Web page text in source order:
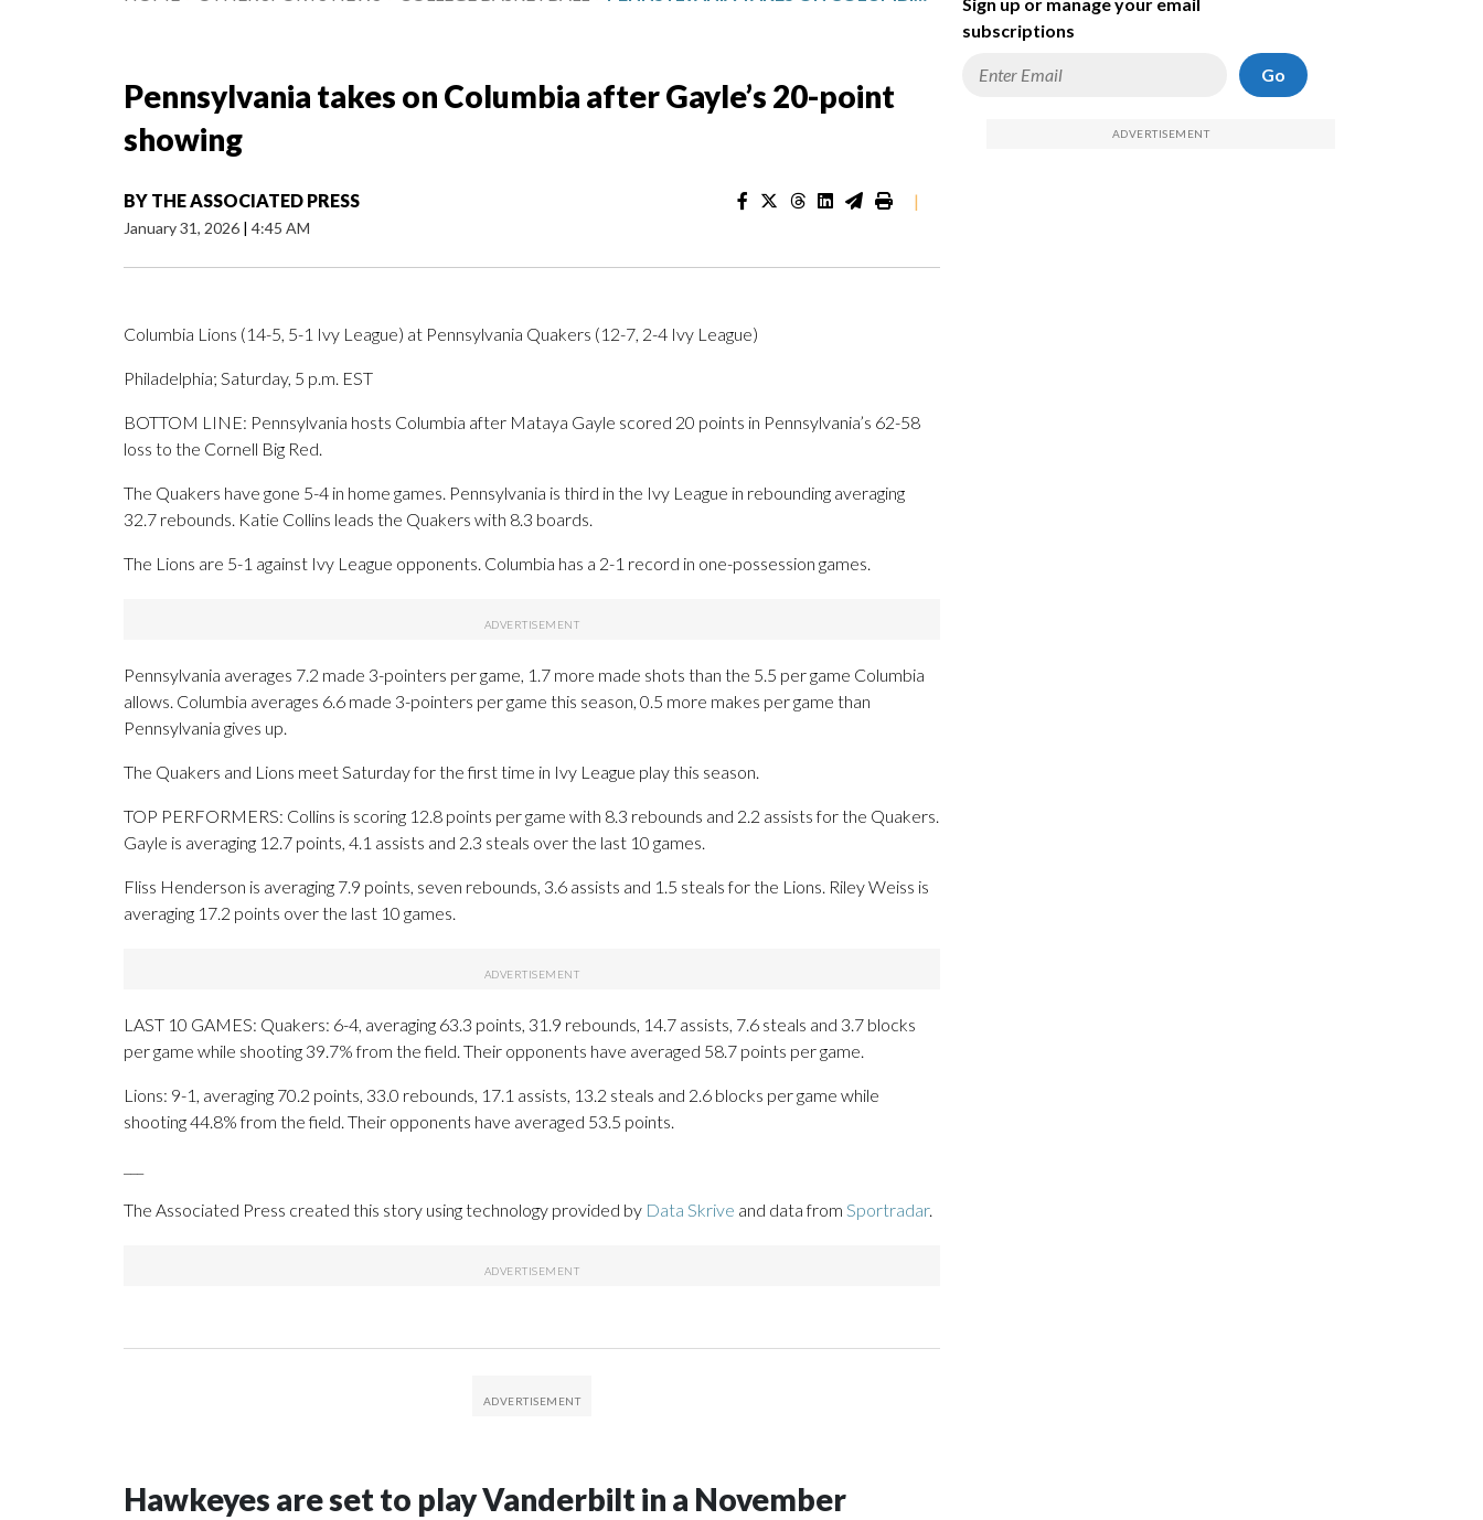
Pennsylvania takes on Columbia after Gayle’s 20-point
showing
BY THE ASSOCIATED PRESS
January 31, 2026 | 4:45 AM
|
Columbia Lions (14-5, 5-1 Ivy League) at Pennsylvania Quakers (12-7, 2-4 Ivy League)
Philadelphia; Saturday, 5 p.m. EST
BOTTOM LINE: Pennsylvania hosts Columbia after Mataya Gayle scored 20 points in Pennsylvania’s 62-58
loss to the Cornell Big Red.
The Quakers have gone 5-4 in home games. Pennsylvania is third in the Ivy League in rebounding averaging
32.7 rebounds. Katie Collins leads the Quakers with 8.3 boards.
The Lions are 5-1 against Ivy League opponents. Columbia has a 2-1 record in one-possession games.
Pennsylvania averages 7.2 made 3-pointers per game, 1.7 more made shots than the 5.5 per game Columbia
allows. Columbia averages 6.6 made 3-pointers per game this season, 0.5 more makes per game than
Pennsylvania gives up.
The Quakers and Lions meet Saturday for the first time in Ivy League play this season.
TOP PERFORMERS: Collins is scoring 12.8 points per game with 8.3 rebounds and 2.2 assists for the Quakers.
Gayle is averaging 12.7 points, 4.1 assists and 2.3 steals over the last 10 games.
Fliss Henderson is averaging 7.9 points, seven rebounds, 3.6 assists and 1.5 steals for the Lions. Riley Weiss is
averaging 17.2 points over the last 10 games.
LAST 10 GAMES: Quakers: 6-4, averaging 63.3 points, 31.9 rebounds, 14.7 assists, 7.6 steals and 3.7 blocks
per game while shooting 39.7% from the field. Their opponents have averaged 58.7 points per game.
Lions: 9-1, averaging 70.2 points, 33.0 rebounds, 17.1 assists, 13.2 steals and 2.6 blocks per game while
shooting 44.8% from the field. Their opponents have averaged 53.5 points.
The Associated Press created this story using technology provided by Data Skrive and data from Sportradar.
Hawkeyes are set to play Vanderbilt in a November
subscriptions
Go